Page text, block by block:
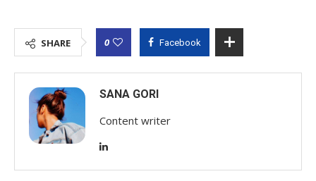
SHARE 0 Facebook
SANA GORI
Content writer